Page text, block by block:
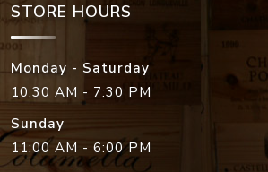
STORE HOURS
Monday - Saturday
10:30 AM - 7:30 PM
Sunday
11:00 AM - 6:00 PM